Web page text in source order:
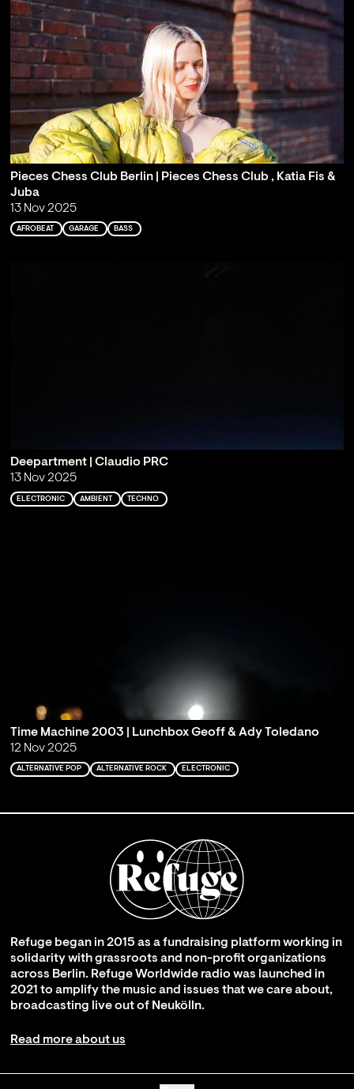
Pieces Chess Club Berlin | Pieces Chess Club , Katia Fis &
Juba
13 Nov 2025
AFROBEAT GARAGE BASS
Deepartment | Claudio PRC
13 Nov 2025
ELECTRONIC AMBIENT TECHNO
Time Machine 2003 | Lunchbox Geoff & Ady Toledano
12 Nov 2025
ALTERNATIVE POP ALTERNATIVE ROCK ELECTRONIC
Refuge began in 2015 as a fundraising platform working in
solidarity with grassroots and non-profit organizations
across Berlin. Refuge Worldwide radio was launched in
2021 to amplify the music and issues that we care about,
broadcasting live out of Neukölln.
Read more about us